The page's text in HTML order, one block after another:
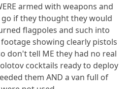
armed with weapons and
if they thought they would
flagpoles and such into
showing clearly pistols
don't tell ME they had no real
cocktails ready to deploy
them AND a van full of